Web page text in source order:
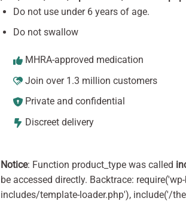
Do not use under 6 years of age.
Do not swallow
MHRA-approved medication
Join over 1.3 million customers
Private and confidential
Discreet delivery
Notice: Function product_type was called
be accessed directly. Backtrace:
includes/template-loader.php'), include('/